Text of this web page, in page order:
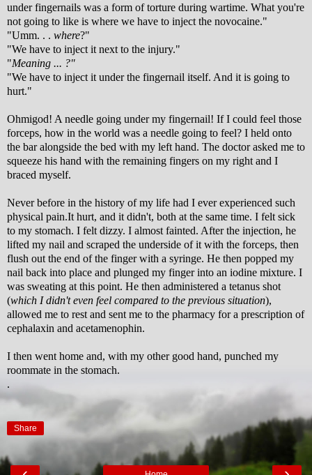
under fingernails was a form of torture during wartime. What you're
not going to like is where we have to inject the novocaine."
"Umm. . . where?"
"We have to inject it next to the injury."
"Meaning ... ?"
"We have to inject it under the fingernail itself. And it is going to
hurt."
Ohmigod! A needle going under my fingernail! If I could feel those
forceps, how in the world was a needle going to feel? I held onto
the bar alongside the bed with my left hand. The doctor asked me to
squeeze his hand with the remaining fingers on my right and I
braced myself.
Never before in the history of my life had I ever experienced such
physical pain.It hurt, and it didn't, both at the same time. I felt sick
to my stomach. I felt dizzy. I almost fainted. After the injection, he
lifted my nail and scraped the underside of it with the forceps, then
flush out the end of the finger with a syringe. He then popped my
nail back into place and plunged my finger into an iodine mixture. I
was sweating at this point. He then administered a tetanus shot
(which I didn't even feel compared to the previous situation),
allowed me to rest and sent me to the pharmacy for a prescription of
cephalaxin and acetamenophin.
I then went home and, with my other good hand, punched my
roommate in the stomach.
.
Share